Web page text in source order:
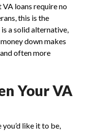
loans require no
this is the
a solid alternative,
down makes
often more
Your VA
you’d like it to be,